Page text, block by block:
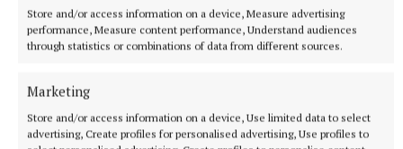
Store and/or access information on a device, Measure advertising
performance, Measure content performance, Understand audiences
through statistics or combinations of data from different sources.
Marketing
Store and/or access information on a device, Use limited data to select
advertising, Create profiles for personalised advertising, Use profiles to
Right to Repair.
Declaration and to contribute to our ‘People’s
Archive of Everyday Repair’, we encourage you to go
to our website:repairacts.ieand upload your story.